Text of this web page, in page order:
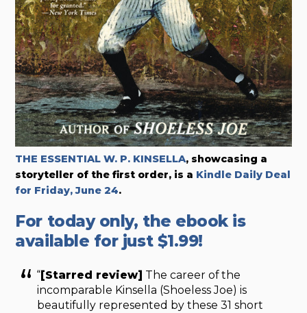
THE ESSENTIAL W. P. KINSELLA, showcasing a
storyteller of the first order, is a Kindle Daily Deal
for Friday, June 24.
For today only, the ebook is
available for just $1.99!
“ [Starred review] The career of the
incomparable Kinsella (Shoeless Joe) is
beautifully represented by these 31 short